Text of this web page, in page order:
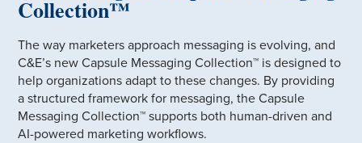
Collection™
The way marketers approach messaging is evolving, and
C&E’s new Capsule Messaging Collection™ is designed to
help organizations adapt to these changes. By providing
a structured framework for messaging, the Capsule
Messaging Collection™ supports both human-driven and
AI-powered marketing workflows.